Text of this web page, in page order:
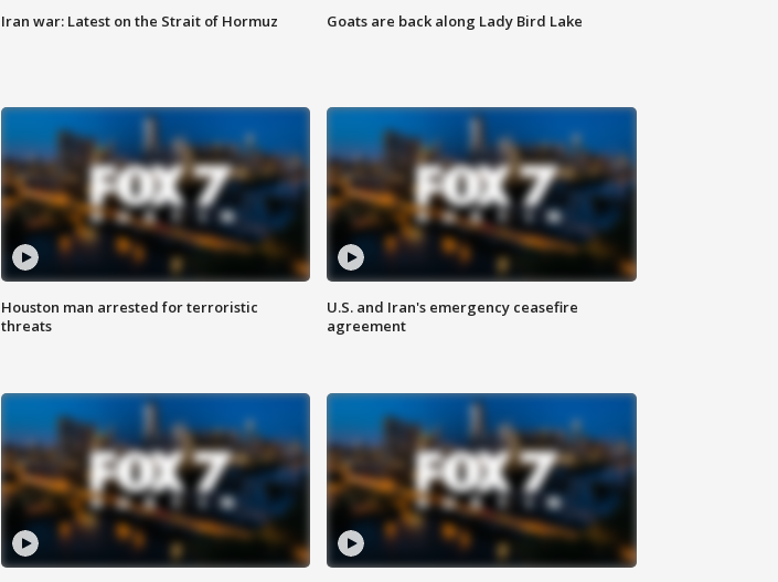
Iran war: Latest on the Strait of Hormuz Goats are back along Lady Bird Lake
Houston man arrested for terroristic
threats
U.S. and Iran's emergency ceasefire
agreement